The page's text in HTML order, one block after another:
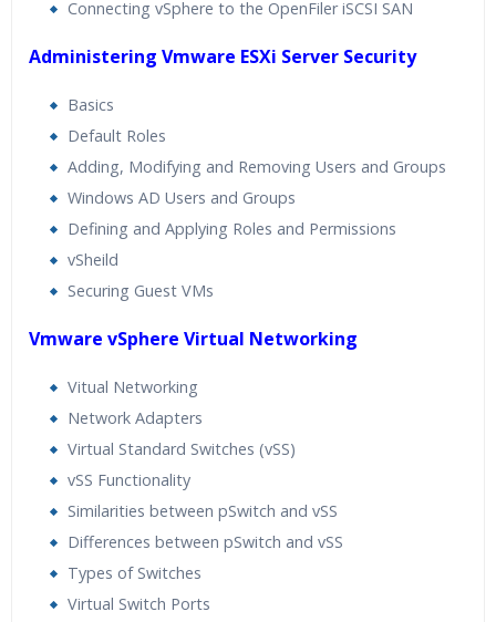
Connecting vSphere to the OpenFiler iSCSI SAN
Administering Vmware ESXi Server Security
Basics
Default Roles
Adding, Modifying and Removing Users and Groups
Windows AD Users and Groups
Defining and Applying Roles and Permissions
vSheild
Securing Guest VMs
Vmware vSphere Virtual Networking
Vitual Networking
Network Adapters
Virtual Standard Switches (vSS)
vSS Functionality
Similarities between pSwitch and vSS
Differences between pSwitch and vSS
Types of Switches
Virtual Switch Ports